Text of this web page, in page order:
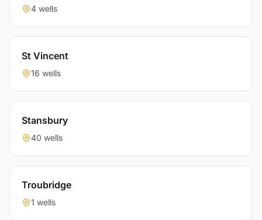
4 wells
St Vincent
16 wells
Stansbury
40 wells
Troubridge
1 wells